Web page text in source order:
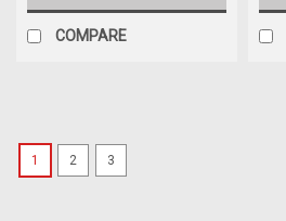
COMPARE
1 2 3